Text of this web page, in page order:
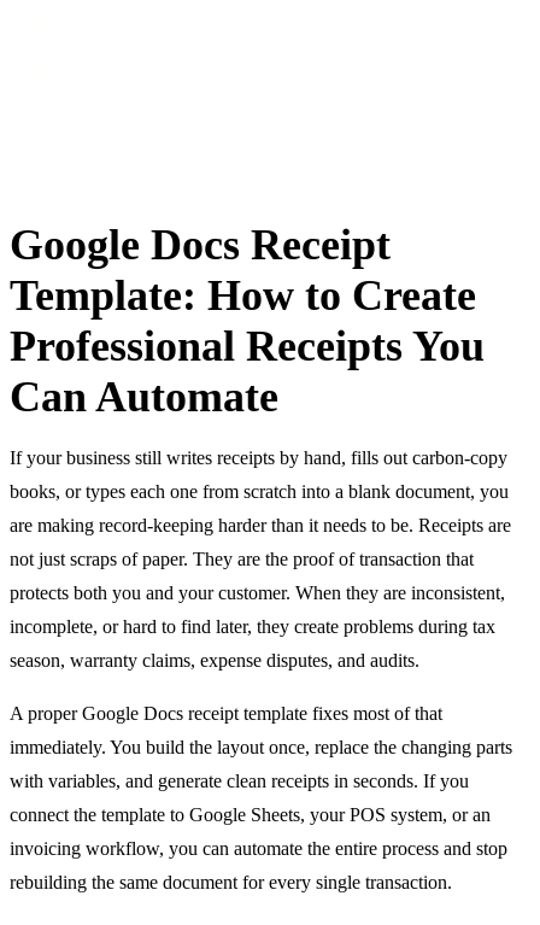
Google Docs Receipt
Template: How to Create
Professional Receipts You
Can Automate
If your business still writes receipts by hand, fills out carbon-copy
books, or types each one from scratch into a blank document, you
are making record-keeping harder than it needs to be. Receipts are
not just scraps of paper. They are the proof of transaction that
protects both you and your customer. When they are inconsistent,
incomplete, or hard to find later, they create problems during tax
season, warranty claims, expense disputes, and audits.
A proper Google Docs receipt template fixes most of that
immediately. You build the layout once, replace the changing parts
with variables, and generate clean receipts in seconds. If you
connect the template to Google Sheets, your POS system, or an
invoicing workflow, you can automate the entire process and stop
rebuilding the same document for every single transaction.